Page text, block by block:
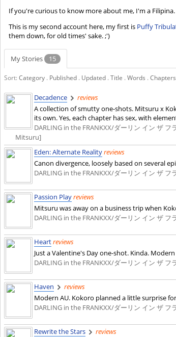
If you're curious to know more about me, I'm a
This is my second account here, my first is Puffy
them down, for old times' sake. ;')
My Stories 15
Sort: Category. Published. Updated. Title . Words . Chapters
Decadence
reviews
A collection of smutty one-shots. Mitsuru x
its own. Yes, each chapter has sex, with
DARLING in the FRANKXX/ダーリン イン ザ
Mitsuru]
Eden: Alternate Realityreviews
Canon divergence, loosely based on several
DARLING in the FRANKXX/ダーリン イン ザ フ
Passion Playreviews
Mitsuru was away on a business trip when
DARLING in the FRANKXX/ダーリン イン ザ フ
Heartreviews
Just a Valentine's Day one-shot. Kinda.
DARLING in the FRANKXX/ダーリン イン ザ フ
Haven
reviews
Modern AU. Kokoro planned a little surprise
DARLING in the FRANKXX/ダーリン イン ザ フ
Rewrite the Stars
reviews